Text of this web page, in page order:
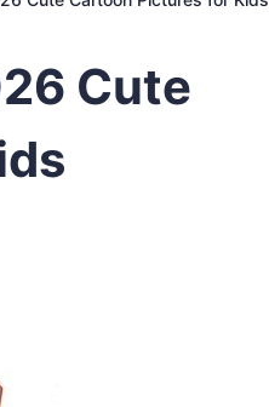
Cute